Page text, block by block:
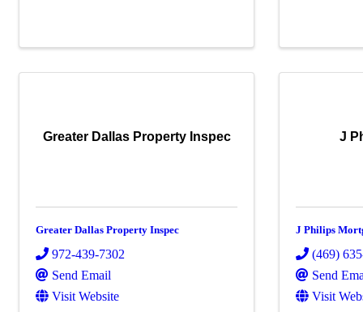
Greater Dallas Property Inspec
Greater Dallas Property Inspec
972-439-7302
Send Email
Visit Website
J
J Philips
(469)
Send
Visit